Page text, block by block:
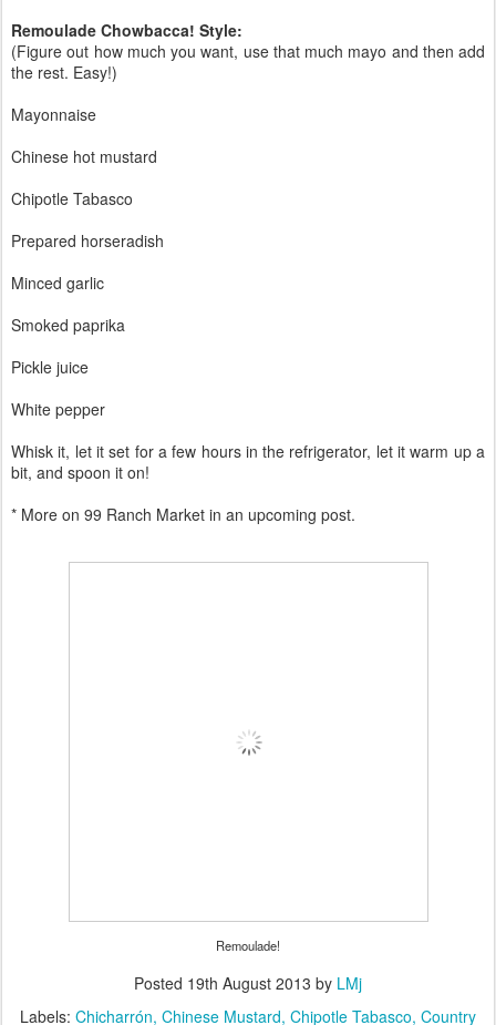
Remoulade Chowbacca! Style:
(Figure out how much you want, use that much mayo and then add
the rest. Easy!)
Mayonnaise
Chinese hot mustard
Chipotle Tabasco
Prepared horseradish
Minced garlic
Smoked paprika
Pickle juice
White pepper
Whisk it, let it set for a few hours in the refrigerator, let it warm up a
bit, and spoon it on!
* More on 99 Ranch Market in an upcoming post.
Remoulade!
Posted 19th August 2013 by LMj
Labels: Chicharrón Chinese Mustard Chipotle Tabasco Country